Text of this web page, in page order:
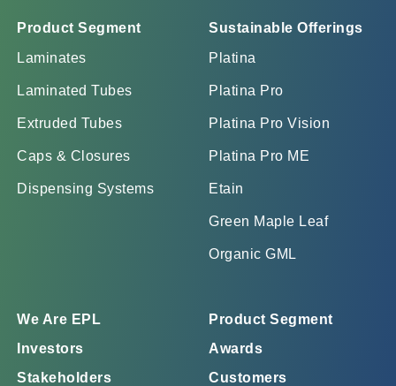
Product Segment
Laminates
Laminated Tubes
Extruded Tubes
Caps & Closures
Dispensing Systems
Sustainable Offerings
Platina
Platina Pro
Platina Pro Vision
Platina Pro ME
Etain
Green Maple Leaf
Organic GML
We Are EPL
Investors
Stakeholders
Product Segment
Awards
Customers